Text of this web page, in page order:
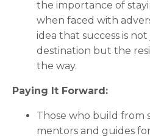
the importance of
when faced with
idea that success is
destination but the
the way.
Paying It Forward:
Those who build from
mentors and guides